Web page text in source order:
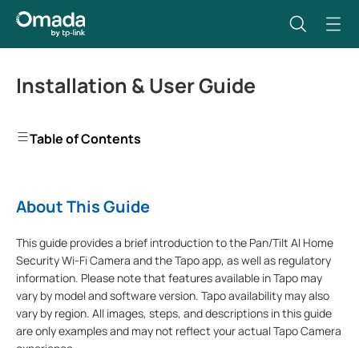
Installation & User Guide
Table of Contents
About This Guide
This guide provides a brief introduction to the Pan/Tilt AI Home
Security Wi-Fi Camera and the Tapo app, as well as regulatory
information. Please note that features available in Tapo may
vary by model and software version. Tapo availability may also
vary by region. All images, steps, and descriptions in this guide
are only examples and may not reflect your actual Tapo Camera